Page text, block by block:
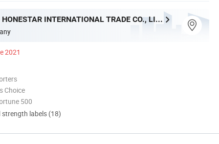
ZHENJIANG HONESTAR INTERNATIONAL TRADE CO., LIMITED
2021
Choice
500
strength labels (18)